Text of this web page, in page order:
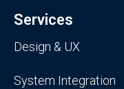
Services
Design & UX
System Integration